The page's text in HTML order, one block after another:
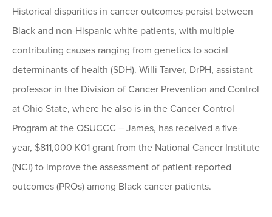
Historical disparities in cancer outcomes persist between
Black and non-Hispanic white patients, with multiple
contributing causes ranging from genetics to social
determinants of health (SDH). Willi Tarver, DrPH, assistant
professor in the Division of Cancer Prevention and Control
at Ohio State, where he also is in the Cancer Control
Program at the OSUCCC – James, has received a five-
year, $811,000 K01 grant from the National Cancer Institute
(NCI) to improve the assessment of patient-reported
outcomes (PROs) among Black cancer patients.